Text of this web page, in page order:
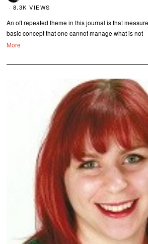
8.3K VIEWS
An oft repeated theme in this journal is that
basic concept that one cannot manage what is not
More